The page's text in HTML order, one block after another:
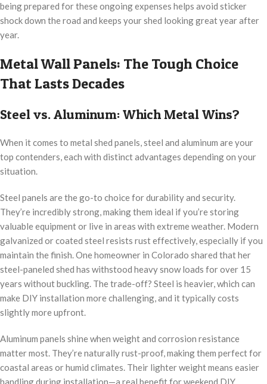
being prepared for these ongoing expenses helps avoid sticker
shock down the road and keeps your shed looking great year after
year.
Metal Wall Panels: The Tough Choice
That Lasts Decades
Steel vs. Aluminum: Which Metal Wins?
When it comes to metal shed panels, steel and aluminum are your
top contenders, each with distinct advantages depending on your
situation.
Steel panels are the go-to choice for durability and security.
They’re incredibly strong, making them ideal if you’re storing
valuable equipment or live in areas with extreme weather. Modern
galvanized or coated steel resists rust effectively, especially if you
maintain the finish. One homeowner in Colorado shared that her
steel-paneled shed has withstood heavy snow loads for over 15
years without buckling. The trade-off? Steel is heavier, which can
make DIY installation more challenging, and it typically costs
slightly more upfront.
Aluminum panels shine when weight and corrosion resistance
matter most. They’re naturally rust-proof, making them perfect for
coastal areas or humid climates. Their lighter weight means easier
handling during installation—a real benefit for weekend DIY